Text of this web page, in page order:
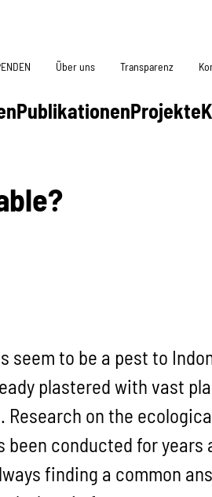
PublikationenProjekte
Über uns Transparenz
seem to be a pest to
plastered with vast
Research on the
conducted for years
finding a common